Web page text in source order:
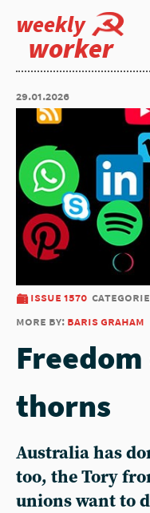
weekly
worker
29.01.2026
issue 1570
more by: baris graham
thorns
Australia has
too, the Tory
unions want to